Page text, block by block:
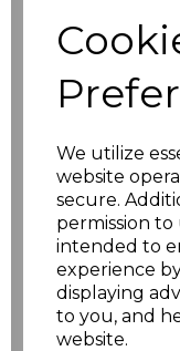
We utilize
website
secure.
permission to
intended to
experience
displaying
to you, and
website.